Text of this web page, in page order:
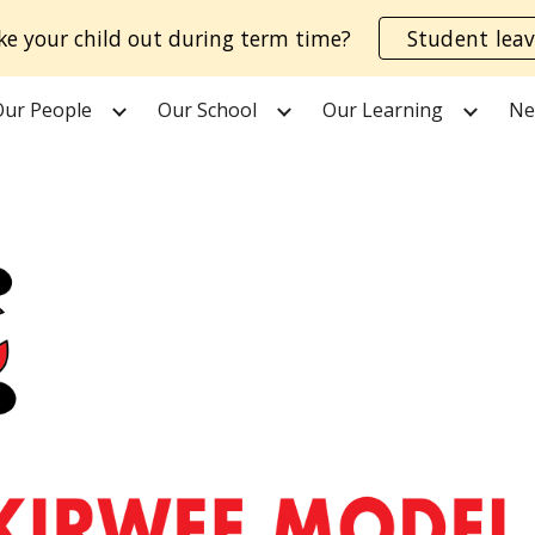
to main content Skip to
your child out during term time? Student
People Our School Our Learning